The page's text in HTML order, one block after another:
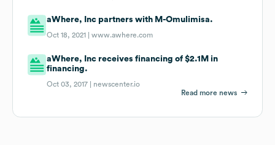
aWhere, Inc partners with M-Omulimisa.
Oct 18, 2021 |www.awhere.com
aWhere, Inc receives financing of $2.1M in
financing.
Oct 03, 2017 | newscenter.io
Read more news